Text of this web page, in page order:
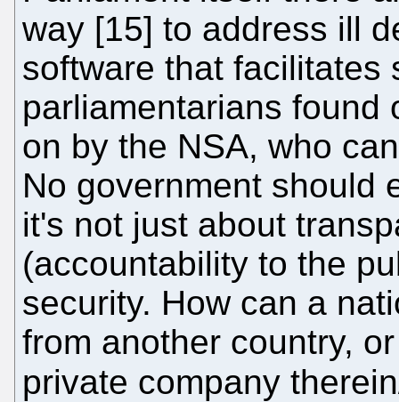
way [15] to address ill
software that facilitates
parliamentarians found
on by the NSA, who
No government should
it's not just about
(accountability to the
security. How can a
from another country,
private company